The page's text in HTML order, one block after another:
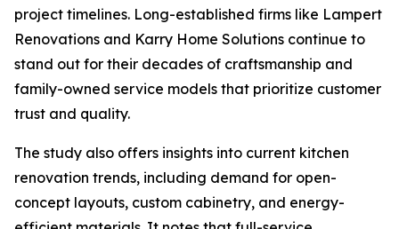
project timelines. Long-established firms like Lampert
Renovations and Karry Home Solutions continue to
stand out for their decades of craftsmanship and
family-owned service models that prioritize customer
trust and quality.
The study also offers insights into current kitchen
renovation trends, including demand for open-
concept layouts, custom cabinetry, and energy-